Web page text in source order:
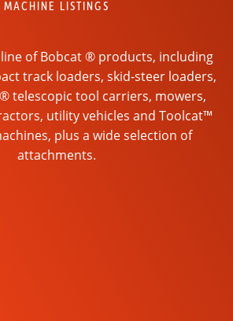
MACHINE LISTINGS
of Bobcat ® products, including
track loaders, skid-steer loaders,
telescopic tool carriers, mowers,
utility vehicles and Toolcat™
plus a wide selection of
attachments.